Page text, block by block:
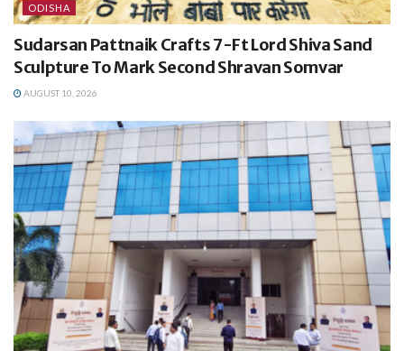
ODISHA
Sudarsan Pattnaik Crafts 7-Ft Lord Shiva Sand
Sculpture To Mark Second Shravan Somvar
AUGUST 10, 2026